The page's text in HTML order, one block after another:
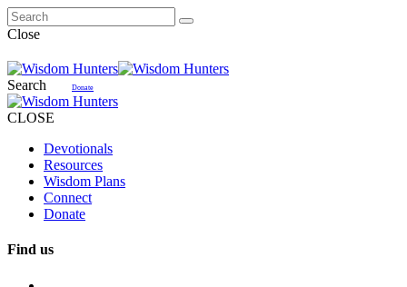
Close
Search Donate
CLOSE
Devotionals
Resources
Wisdom Plans
Connect
Donate
Find us